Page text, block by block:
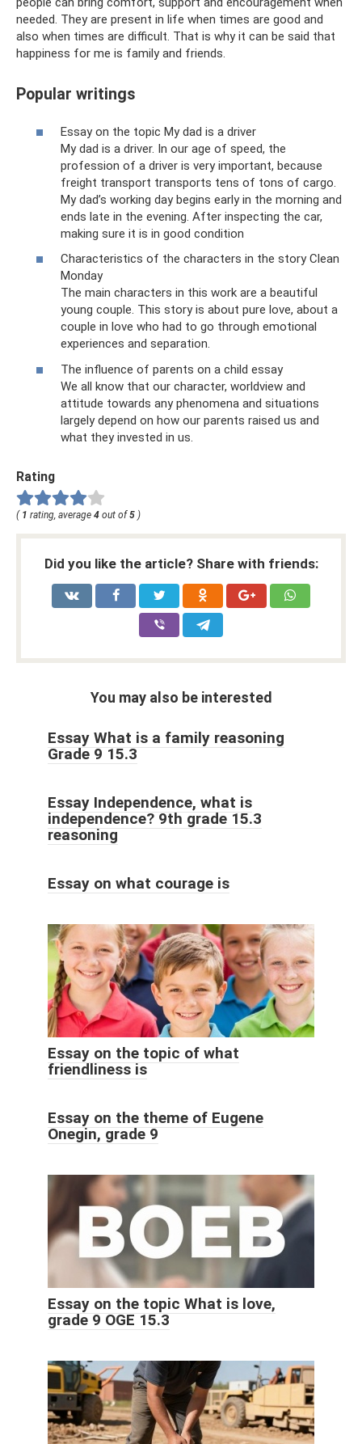
needed. They are present in life when times are good and
also when times are difficult. That is why it can be said that
happiness for me is family and friends.
Popular writings
Essay on the topic My dad is a driver
My dad is a driver. In our age of speed, the
profession of a driver is very important, because
freight transport transports tens of tons of cargo.
My dad’s working day begins early in the morning and
ends late in the evening. After inspecting the car,
making sure it is in good condition
Characteristics of the characters in the story Clean
Monday
The main characters in this work are a beautiful
young couple. This story is about pure love, about a
couple in love who had to go through emotional
experiences and separation.
The influence of parents on a child essay
We all know that our character, worldview and
attitude towards any phenomena and situations
largely depend on how our parents raised us and
what they invested in us.
Rating
( 1 rating, average 4 out of5 )
Did you like the article? Share with friends:
You may also be interested
Essay What is a family reasoning
Grade 9 15.3
Essay Independence, what is
independence? 9th grade 15.3
reasoning
Essay on what courage is
Essay on the topic of what
friendliness is
Essay on the theme of Eugene
Onegin, grade 9
Essay on the topic What is love,
grade 9 OGE 15.3